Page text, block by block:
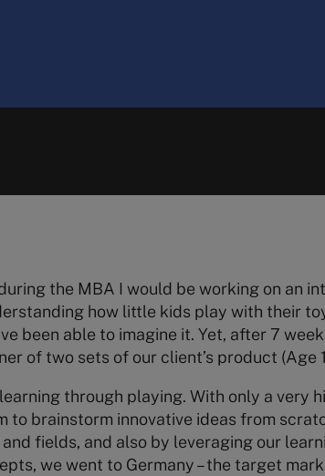
the MBA I would be working on an
how little kids play with their
been able to imagine it. Yet, after 7
of two sets of our client’s product (Age
through playing. With only a very
to brainstorm innovative ideas from
fields, and also by leveraging our
we went to Germany – the target